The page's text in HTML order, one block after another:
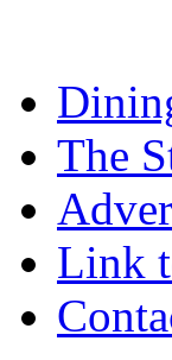
The
Link